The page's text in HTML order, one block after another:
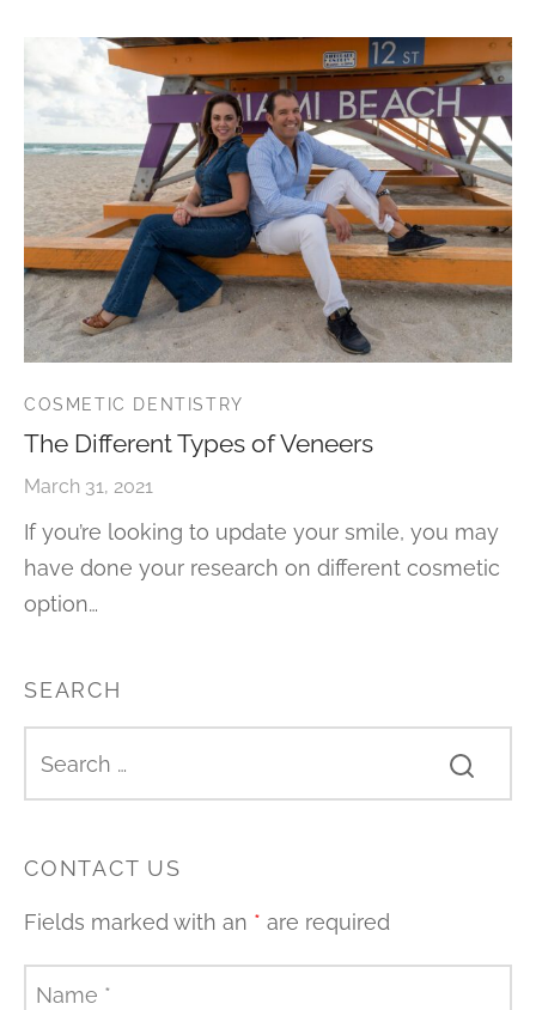
COSMETIC DENTISTRY
The Different Types of Veneers
March 31, 2021
If you’re looking to update your smile, you may
have done your research on different cosmetic
option…
SEARCH
CONTACT US
Fields marked with an * are required
Name *